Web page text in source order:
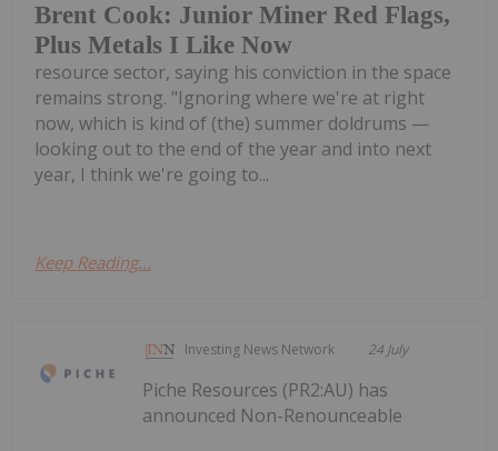
Brent Cook: Junior Miner Red Flags,
Plus Metals I Like Now
resource sector, saying his conviction in the space
remains strong. "Ignoring where we're at right
now, which is kind of (the) summer doldrums —
looking out to the end of the year and into next
year, I think we're going to...
Keep Reading...
Investing News Network 24 July
Piche Resources (PR2:AU) has
announced Non-Renounceable